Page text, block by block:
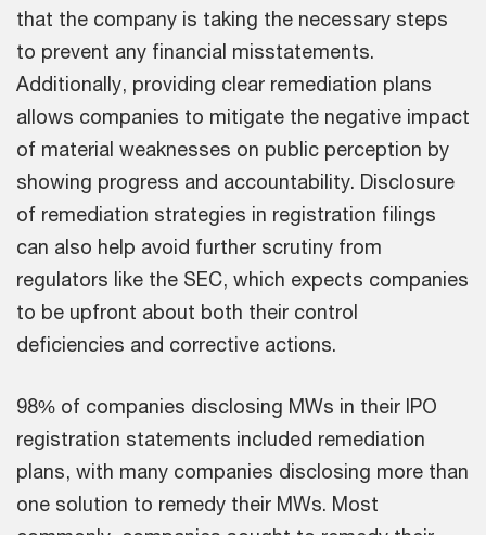
that the company is taking the necessary steps
to prevent any financial misstatements.
Additionally, providing clear remediation plans
allows companies to mitigate the negative impact
of material weaknesses on public perception by
showing progress and accountability. Disclosure
of remediation strategies in registration filings
can also help avoid further scrutiny from
regulators like the SEC, which expects companies
to be upfront about both their control
deficiencies and corrective actions.
98% of companies disclosing MWs in their IPO
registration statements included remediation
plans, with many companies disclosing more than
one solution to remedy their MWs. Most